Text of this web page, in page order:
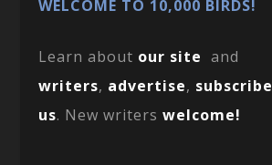
WELCOME TO 10,000 BIRDS!
Learn about our site and
writers, advertise, subscribe
us. New writerswelcome!